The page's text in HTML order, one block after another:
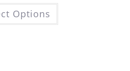
Options
This
multiple